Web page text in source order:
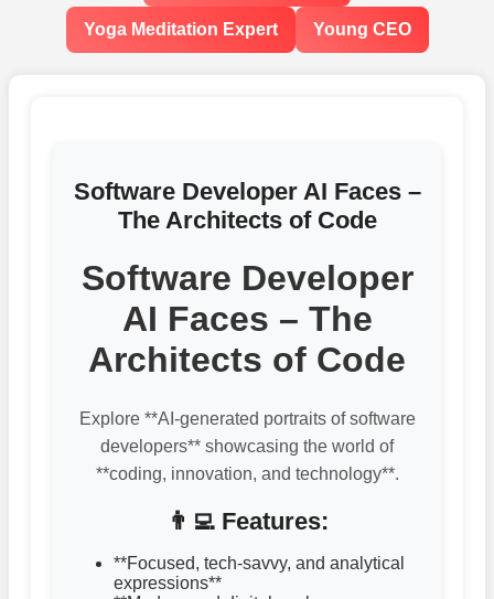
Yoga Meditation Expert Young CEO
Software Developer AI Faces –
The Architects of Code
Software Developer
AI Faces – The
Architects of Code
Explore **AI-generated portraits of software
developers** showcasing the world of
**coding, innovation, and technology**.
👨‍💻 Features:
**Focused, tech-savvy, and analytical
expressions**